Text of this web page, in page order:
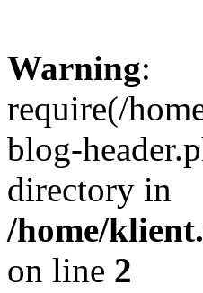
Warning:
require(/
blog-
directory in
/home/
on line 2